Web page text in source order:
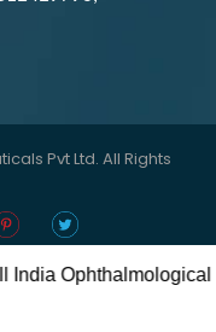
Pvt Ltd. All Rights